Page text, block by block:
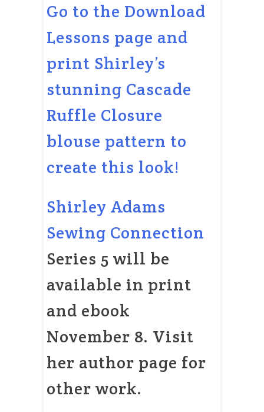
Go to the Download
Lessons page and
print Shirley’s
stunning Cascade
Ruffle Closure
blouse pattern to
create this look!
Shirley Adams
Sewing Connection
Series 5 will be
available in print
and ebook
November 8. Visit
her author page for
other work.